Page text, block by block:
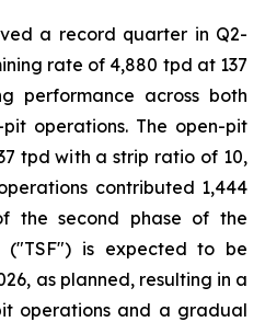
a record quarter in Q2-
rate of 4,880 tpd at 137
performance across both
operations. The open-pit
tpd with a strip ratio of 10,
contributed 1,444
the second phase of the
is expected to be
as planned, resulting in a
operations and a gradual